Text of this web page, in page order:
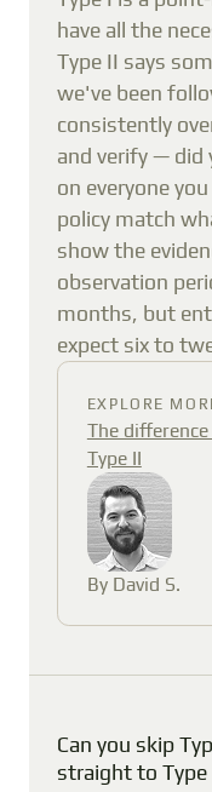
have all the
Type II says
we've been
consistently
and verify — did
on everyone
policy match
show the
observation
months, but
expect six to
EXPLORE
The difference
Type II
By David S.
Can you skip
straight to Type